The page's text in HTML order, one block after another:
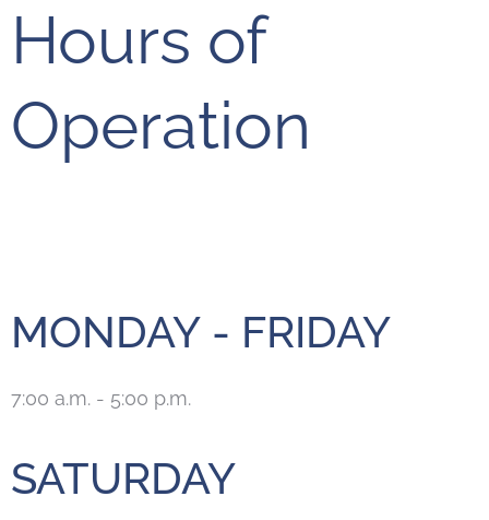
Hours of
Operation
MONDAY - FRIDAY
7:00 a.m. - 5:00 p.m.
SATURDAY